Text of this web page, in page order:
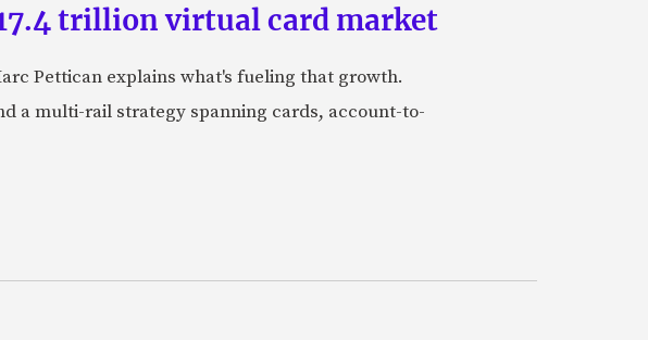
trillion virtual card market
Pettican explains what's fueling that growth.
a multi-rail strategy spanning cards, account-to-